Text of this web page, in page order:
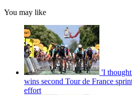
You may like
'I
wins second Tour de France
effort